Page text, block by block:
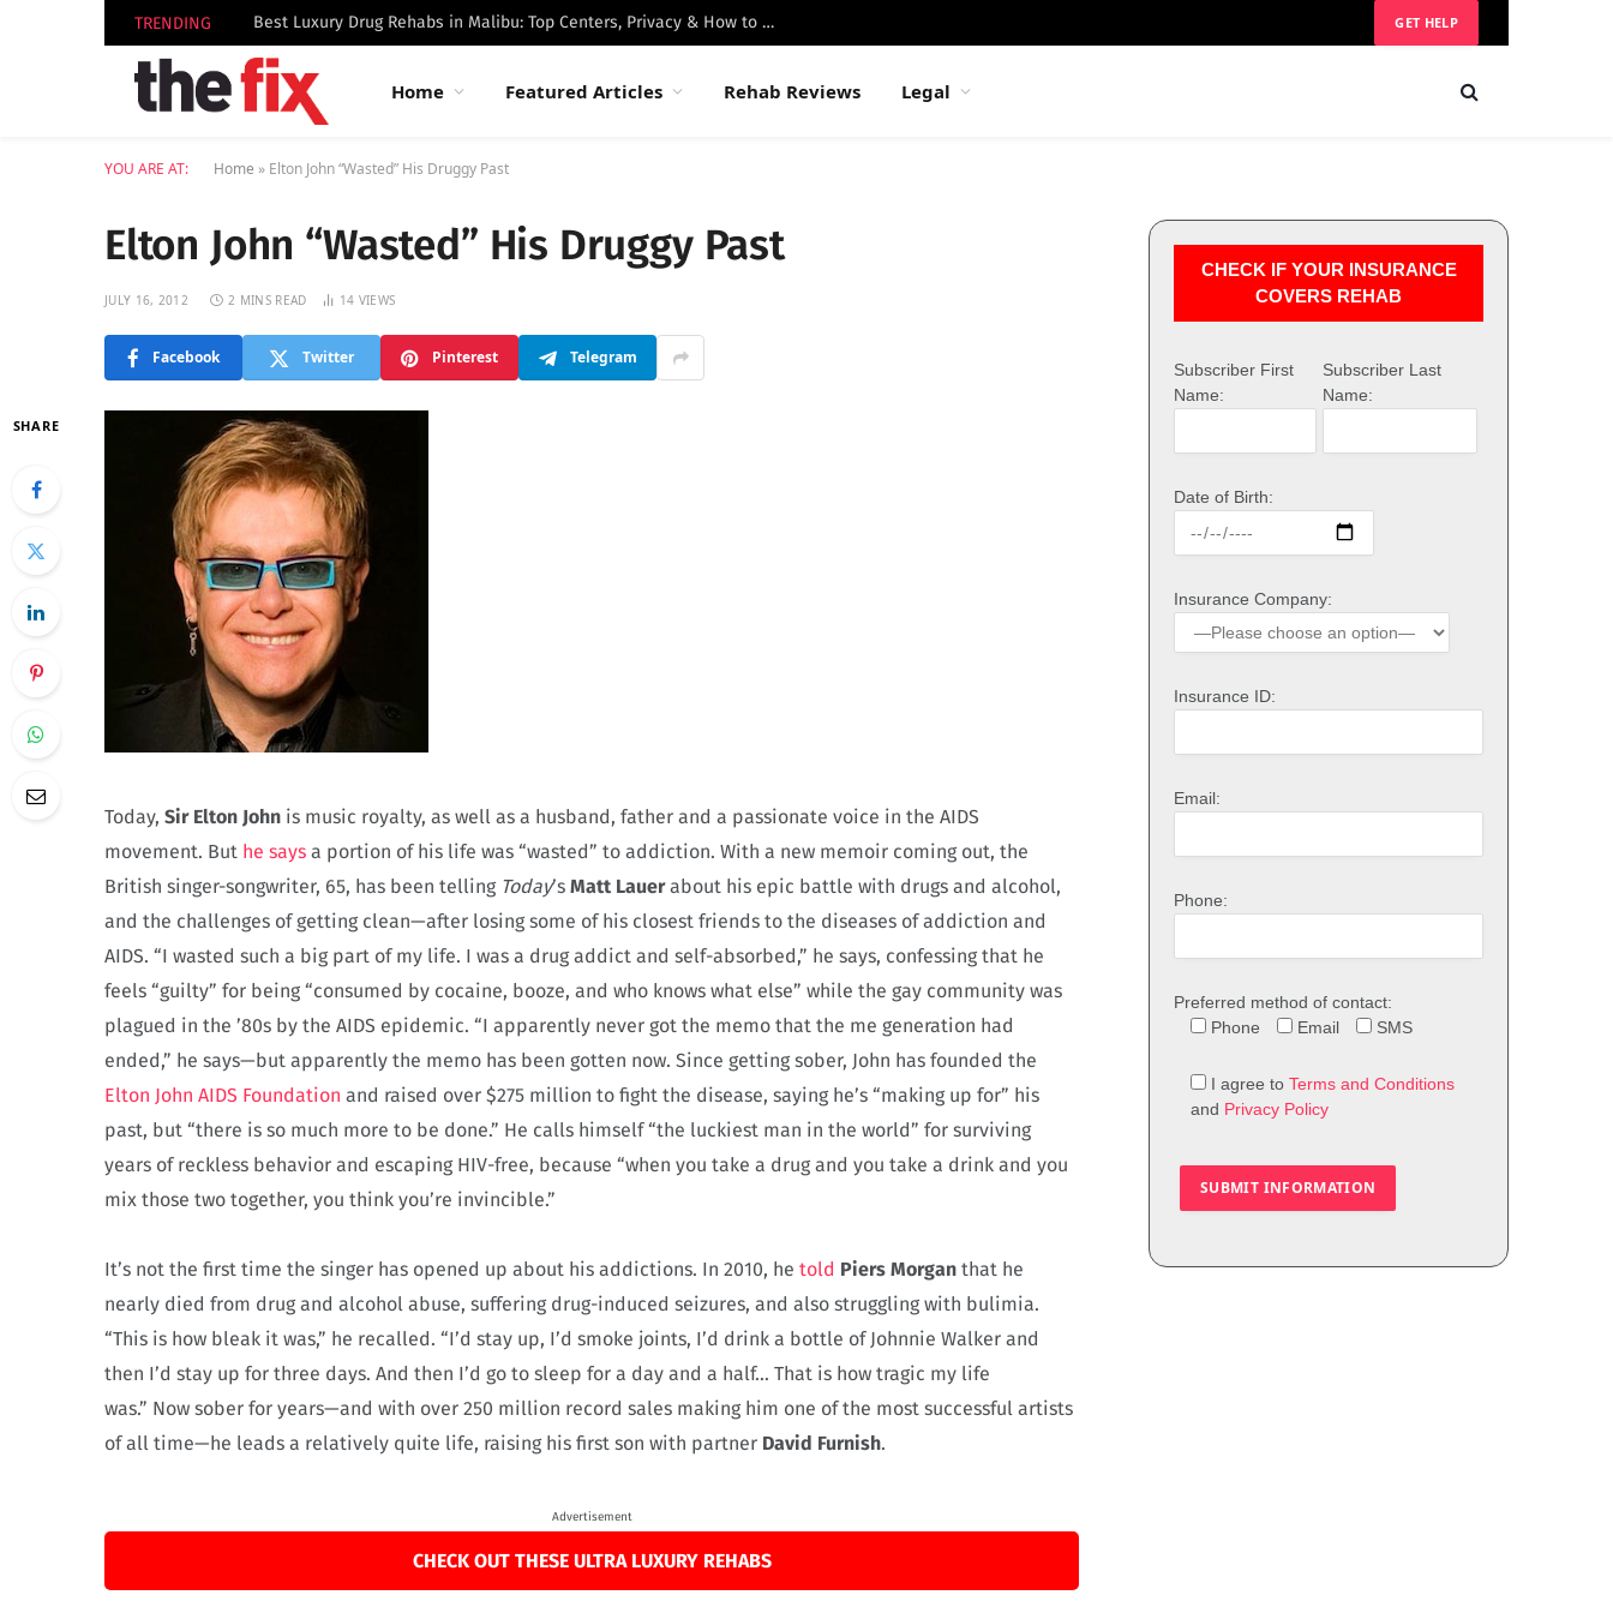
TRENDING Best Luxury Drug Rehabs in Malibu: Top Centers, Privacy & How to Choose GET HELP
Home Featured Articles Rehab Reviews Legal
YOU ARE AT: Home » Elton John “Wasted” His Druggy Past
Elton John “Wasted” His Druggy Past
JULY 16, 2012 2 MINS READ 14 VIEWS
Facebook Twitter Pinterest Telegram
SHARE
Today, Sir Elton John is music royalty, as well as a husband, father and a passionate voice in the AIDS
movement. But he says a portion of his life was “wasted” to addiction. With a new memoir coming out, the
British singer-songwriter, 65, has been telling Today’s Matt Lauerabout his epic battle with drugs and alcohol,
and the challenges of getting clean—after losing some of his closest friends to the diseases of addiction and
AIDS. “I wasted such a big part of my life. I was a drug addict and self-absorbed,” he says, confessing that he
feels “guilty” for being “consumed by cocaine, booze, and who knows what else” while the gay community was
plagued in the ’80s by the AIDS epidemic. “I apparently never got the memo that the me generation had
ended,” he says—but apparently the memo has been gotten now. Since getting sober, John has founded the
Elton John AIDS Foundation and raised over $275 million to fight the disease, saying he’s “making up for” his
past, but “there is so much more to be done.” He calls himself “the luckiest man in the world” for surviving
years of reckless behavior and escaping HIV-free, because “when you take a drug and you take a drink and you
mix those two together, you think you’re invincible.”
It’s not the first time the singer has opened up about his addictions. In 2010, he told Piers Morgan that he
nearly died from drug and alcohol abuse, suffering drug-induced seizures, and also struggling with bulimia.
“This is how bleak it was,” he recalled. “I’d stay up, I’d smoke joints, I’d drink a bottle of Johnnie Walker and
then I’d stay up for three days. And then I’d go to sleep for a day and a half… That is how tragic my life
was.” Now sober for years—and with over 250 million record sales making him one of the most successful artists
of all time—he leads a relatively quite life, raising his first son with partner David Furnish.
Advertisement
CHECK OUT THESE ULTRA LUXURY REHABS
CHECK IF YOUR INSURANCE
COVERS REHAB
Subscriber First
Name:
Subscriber Last
Name:
Date of Birth:
Insurance Company:
Insurance ID:
Email:
Phone:
Preferred method of contact:
Phone
Email SMS
I agree to Terms and Conditions
and Privacy Policy